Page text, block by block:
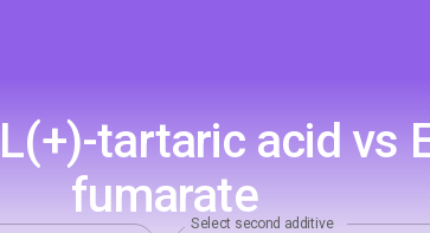
tartaric acid vs
fumarateSelect second additive